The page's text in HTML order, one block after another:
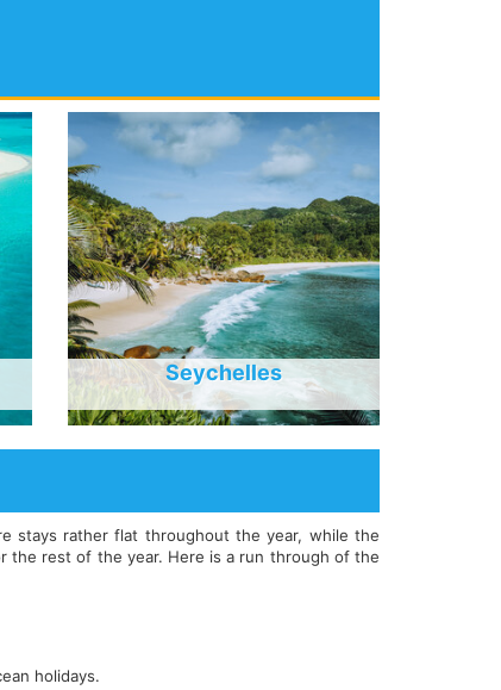
Seychelles
stays rather flat throughout the year, while the
the rest of the year. Here is a run through of the
holidays.